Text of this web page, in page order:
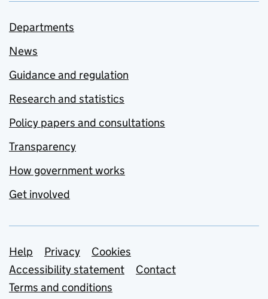
Departments
News
Guidance and regulation
Research and statistics
Policy papers and consultations
Transparency
How government works
Get involved
Support links
Help Privacy
Cookies
Accessibility statement
Contact
Terms and conditions